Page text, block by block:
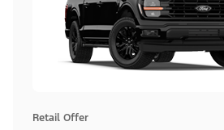
Retail Offer